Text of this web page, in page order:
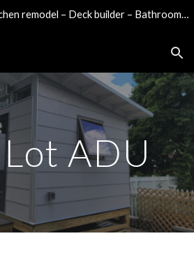
Home Improvement - Kitchen remodel – Deck builder – Bathroom remodel - Water damage reconstruction
ADU